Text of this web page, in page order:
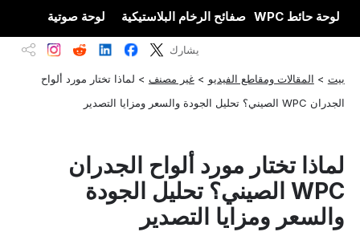
لوحة حائط WPC صفائح الرخام البلاستيكية لوحة صوتية
بيت > المقالات ومقاطع الفيديو >غير مصنف > لماذا تختار مورد ألواح
الجدران WPC الصيني؟ تحليل الجودة والسعر ومزايا التصدير
يشارك
لماذا تختار مورد ألواح الجدران
WPC الصيني؟ تحليل الجودة
والسعر ومزايا التصدير